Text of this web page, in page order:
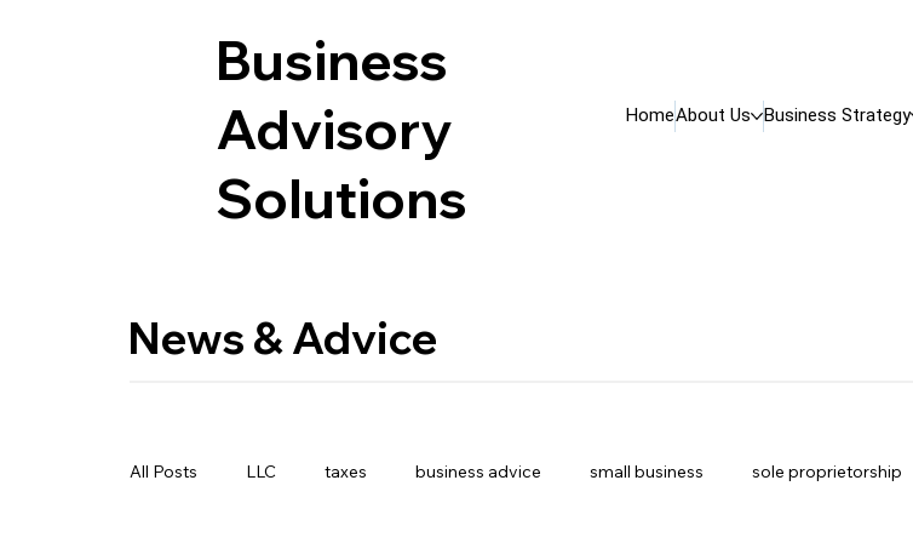
Business
Advisory
Solutions
HomeAbout Us Business Strategy
News & Advice
All Posts LLC taxes business advice small business sole proprietorship